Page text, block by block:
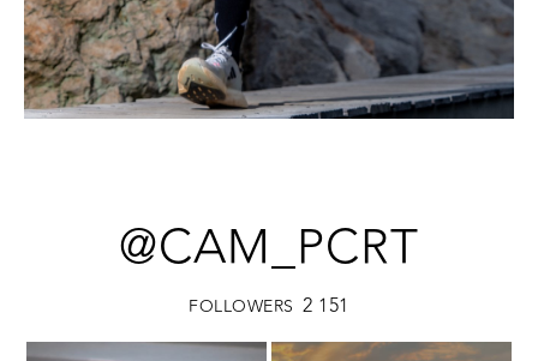
@CAM_PCRT
FOLLOWERS 2 151